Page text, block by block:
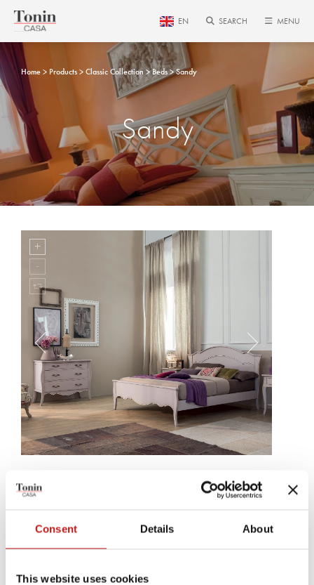
Consent Details About
This website uses cookies
EN SEARCH MENU
Home Products Classic Collection Beds Sandy
Sandy
Sandy
going and stopping, to crown its headrest. A small detali, the linear